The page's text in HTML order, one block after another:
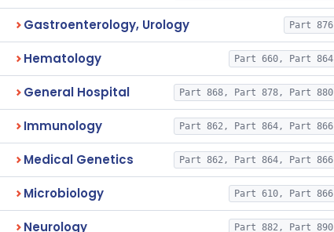
Gastroenterology, Urology Part 876
Hematology Part 660, Part 864
General Hospital Part 868, Part 878, Part 880
Immunology Part 862, Part 864, Part 866
Medical Genetics Part 862, Part 864, Part 866
Microbiology Part 610, Part 866
Neurology Part 882, Part 890